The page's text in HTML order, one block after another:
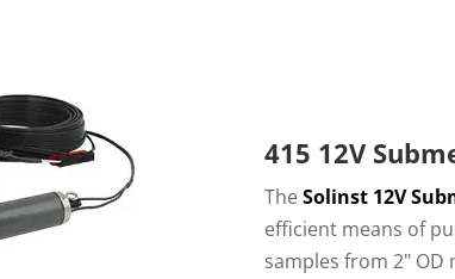
415 12V
TheSolinst 12V
efficient means of
samples from 2"